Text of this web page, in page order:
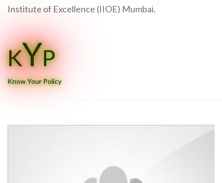
Institute of Excellence (IIOE) Mumbai.
KYP
Know Your Policy